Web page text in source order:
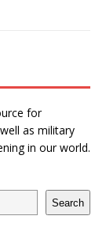
for
as military
in our world.
Search